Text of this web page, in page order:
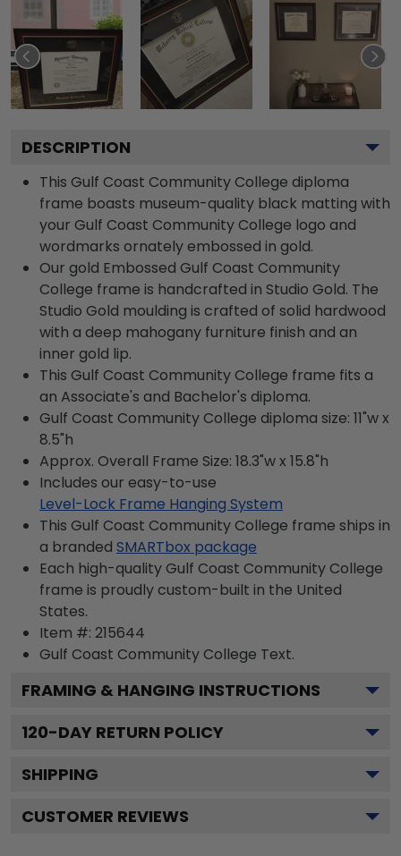
DESCRIPTION
This Gulf Coast Community College diploma
frame boasts museum-quality black matting with
your Gulf Coast Community College logo and
wordmarks ornately embossed in gold.
Our gold Embossed Gulf Coast Community
College frame is handcrafted in Studio Gold. The
Studio Gold moulding is crafted of solid hardwood
with a deep mahogany furniture finish and an
inner gold lip.
This Gulf Coast Community College frame fits a
an Associate's and Bachelor's diploma.
Gulf Coast Community College diploma size: 11"w x
8.5"h
Approx. Overall Frame Size: 18.3"w x 15.8"h
Includes our easy-to-use
Level-Lock Frame Hanging System
This Gulf Coast Community College frame ships in
a branded SMARTbox package
Each high-quality Gulf Coast Community College
frame is proudly custom-built in the United
States.
Item #: 215644
Gulf Coast Community College Text.
FRAMING & HANGING INSTRUCTIONS
120-DAY RETURN POLICY
SHIPPING
CUSTOMER REVIEWS